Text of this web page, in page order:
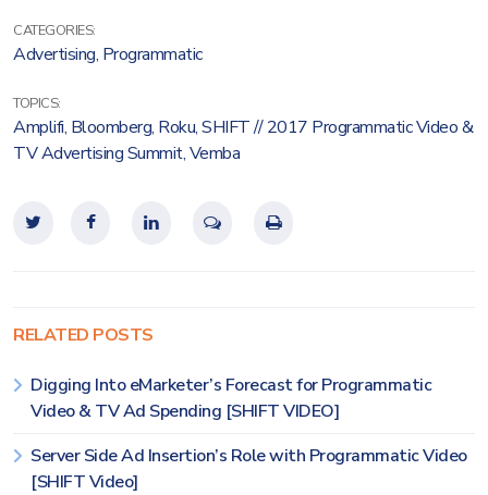
CATEGORIES:
Advertising, Programmatic
TOPICS:
Amplifi, Bloomberg, Roku,SHIFT // 2017 Programmatic Video &
TV Advertising Summit,Vemba
RELATED POSTS
Digging Into eMarketer’s Forecast for Programmatic
Video & TV Ad Spending [SHIFT VIDEO]
Server Side Ad Insertion’s Role with Programmatic Video
[SHIFT Video]